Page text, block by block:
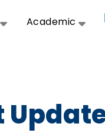
Academic